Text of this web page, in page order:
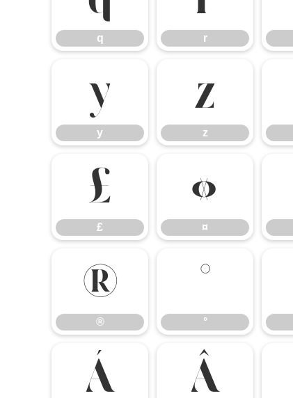
q r
y
y
z
z
£
£
¤
¤
®
®
°
°
Á Â